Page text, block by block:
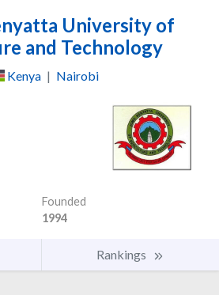
University of
and Technology
Kenya | Nairobi
Founded
1994
Rankings